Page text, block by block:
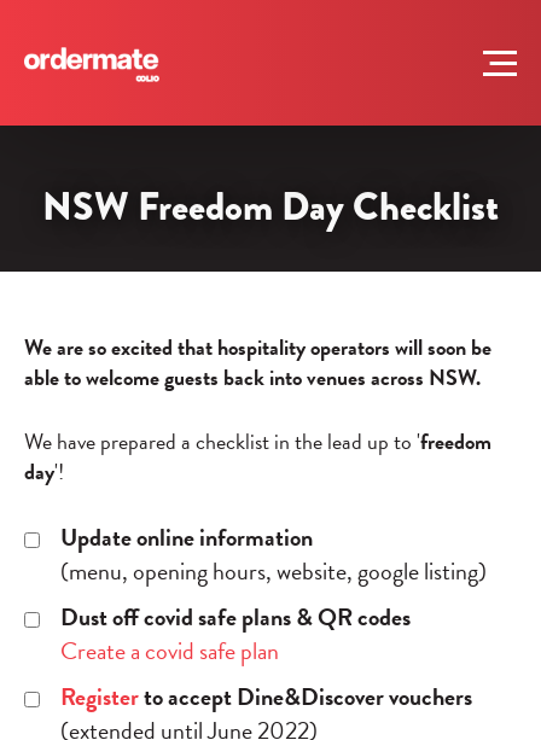
NSW Freedom Day Checklist
We are so excited that hospitality operators will soon be
able to welcome guests back into venues across NSW.
We have prepared a checklist in the lead up to 'freedom
day'!
Update online information
(menu, opening hours, website, google listing)
Dust off covid safe plans & QR codes
Create a covid safe plan
Registerto accept Dine&Discover vouchers
(extended until June 2022)